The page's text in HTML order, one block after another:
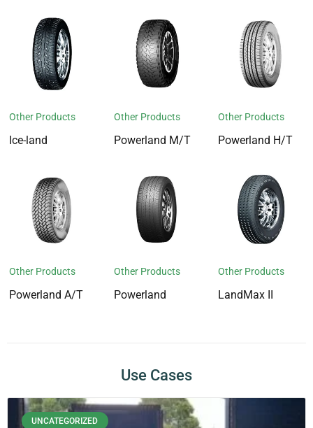
Other Products
Ice-land
Other Products
Powerland M/T
Other Products
Powerland H/T
Other Products
Powerland A/T
Other Products
Powerland
Other Products
LandMax II
Use Cases
UNCATEGORIZED